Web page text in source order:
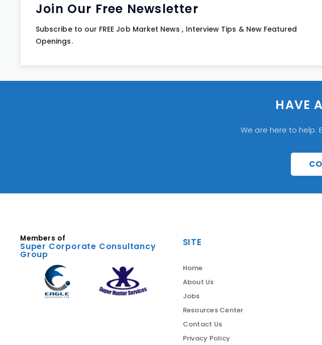
Join Our Free Newsletter
Subscribe to our FREE Job Market News , Interview Tips & New Featured
Openings.
HAVE
We are here to help.
Members of
Super Corporate Consultancy
Group
SITE
Home
About Us
Jobs
Resources Center
Contact Us
Privacy Policy